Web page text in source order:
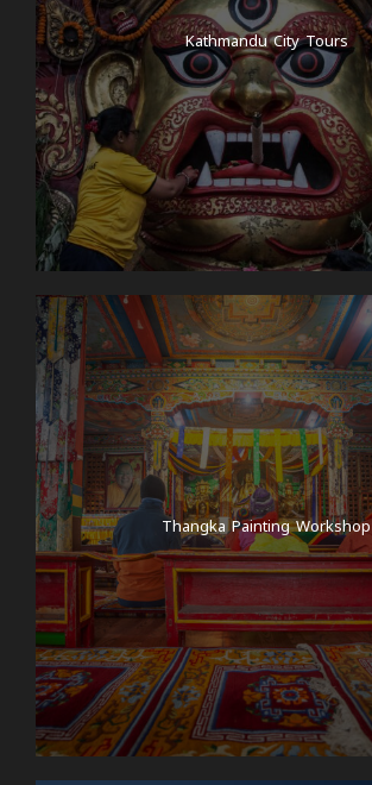
Kathmandu City Tours
Thangka Painting Workshop